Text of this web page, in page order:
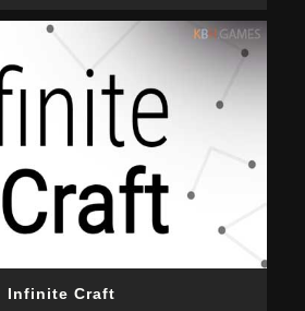
Infinite Craft